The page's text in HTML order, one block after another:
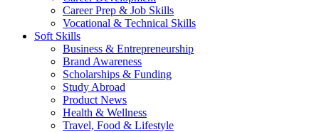
Career Prep & Job Skills
Vocational & Technical Skills
Soft Skills
Business & Entrepreneurship
Brand Awareness
Scholarships & Funding
Study Abroad
Product News
Health & Wellness
Travel, Food & Lifestyle